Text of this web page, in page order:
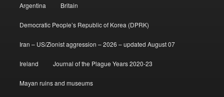
Argentina Britain
Democratic People’s Republic of Korea (DPRK)
Iran – US/Zionist aggression – 2026 – updated August 07
Ireland Journal of the Plague Years 2020-23
Mayan ruins and museums